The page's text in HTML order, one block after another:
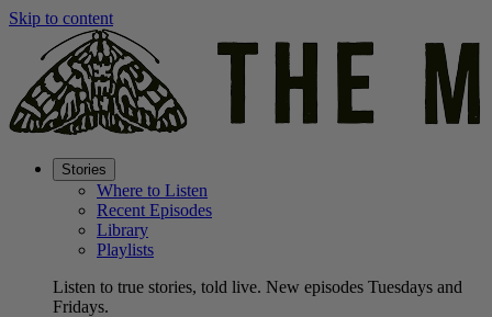
Skip to content
Stories
Where to Listen
Recent Episodes
Library
Playlists
Listen to true stories, told live. New episodes Tuesdays and
Fridays.